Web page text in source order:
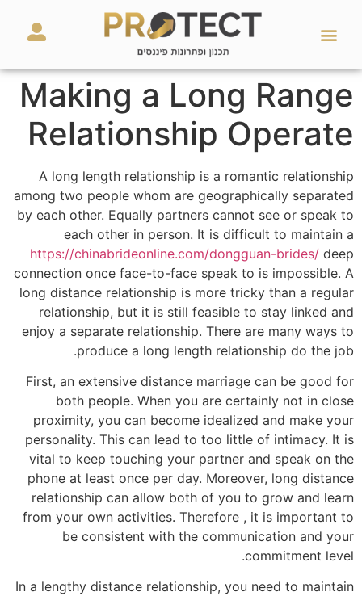
Making a Long Range
Relationship Operate
A long length relationship is a romantic relationship
among two people whom are geographically separated
by each other. Equally partners cannot see or speak to
each other in person. It is difficult to maintain a
https://chinabrideonline.com/dongguan-brides/ deep
connection once face-to-face speak to is impossible. A
long distance relationship is more tricky than a regular
relationship, but it is still feasible to stay linked and
enjoy a separate relationship. There are many ways to
produce a long length relationship do the job.
First, an extensive distance marriage can be good for
both people. When you are certainly not in close
proximity, you can become idealized and make your
personality. This can lead to too little of intimacy. It is
vital to keep touching your partner and speak on the
phone at least once per day. Moreover, long distance
relationship can allow both of you to grow and learn
from your own activities. Therefore , it is important to
be consistent with the communication and your
commitment level.
In a lengthy distance relationship, you need to maintain